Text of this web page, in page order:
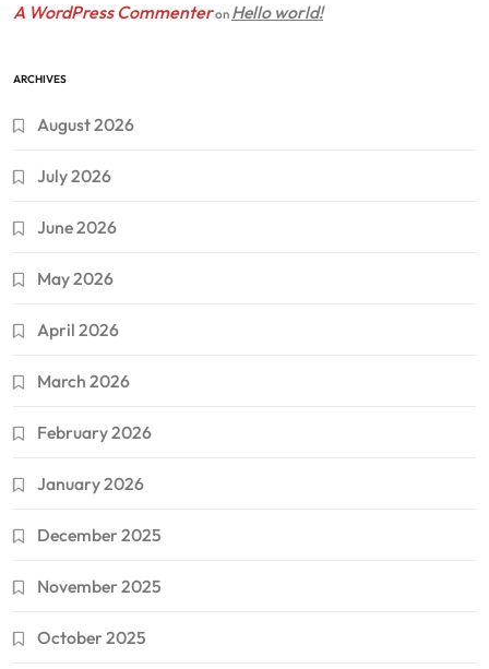
A WordPress Commenteron Hello world!
ARCHIVES
August 2026
July 2026
June 2026
May 2026
April 2026
March 2026
February 2026
January 2026
December 2025
November 2025
October 2025